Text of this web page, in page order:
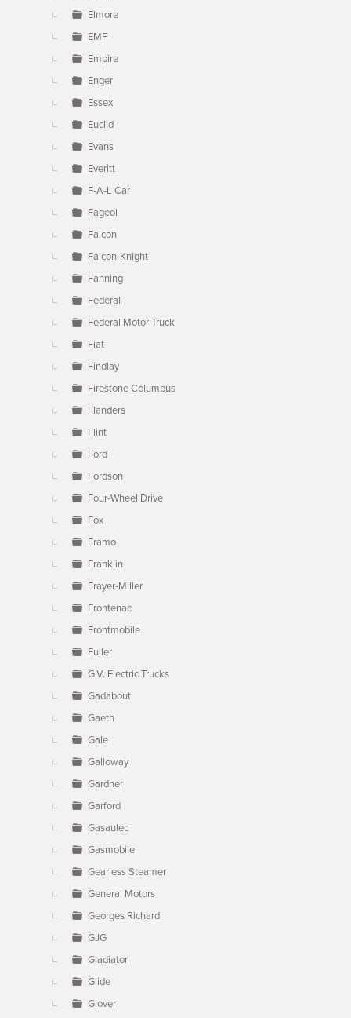
Elmore
EMF
Empire
Enger
Essex
Euclid
Evans
Everitt
F-A-L Car
Fageol
Falcon
Falcon-Knight
Fanning
Federal
Federal Motor Truck
Fiat
Findlay
Firestone Columbus
Flanders
Flint
Ford
Fordson
Four-Wheel Drive
Fox
Framo
Franklin
Frayer-Miller
Frontenac
Frontmobile
Fuller
G.V. Electric Trucks
Gadabout
Gaeth
Gale
Galloway
Gardner
Garford
Gasaulec
Gasmobile
Gearless Steamer
General Motors
Georges Richard
GJG
Gladiator
Glide
Glover